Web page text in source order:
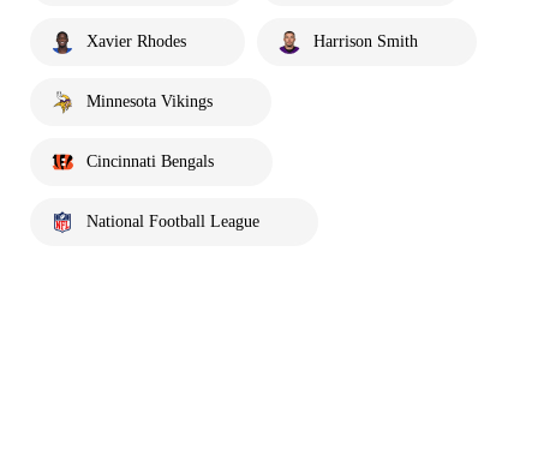
Xavier Rhodes Harrison Smith
Minnesota Vikings
Cincinnati Bengals
National Football League